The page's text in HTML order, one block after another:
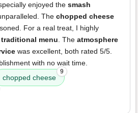
enjoyed the smash
The chopped cheese
For a real treat, I highly
traditional menu. The atmosphere
was excellent, both rated 5/5.
with no wait time.
chopped cheese
9